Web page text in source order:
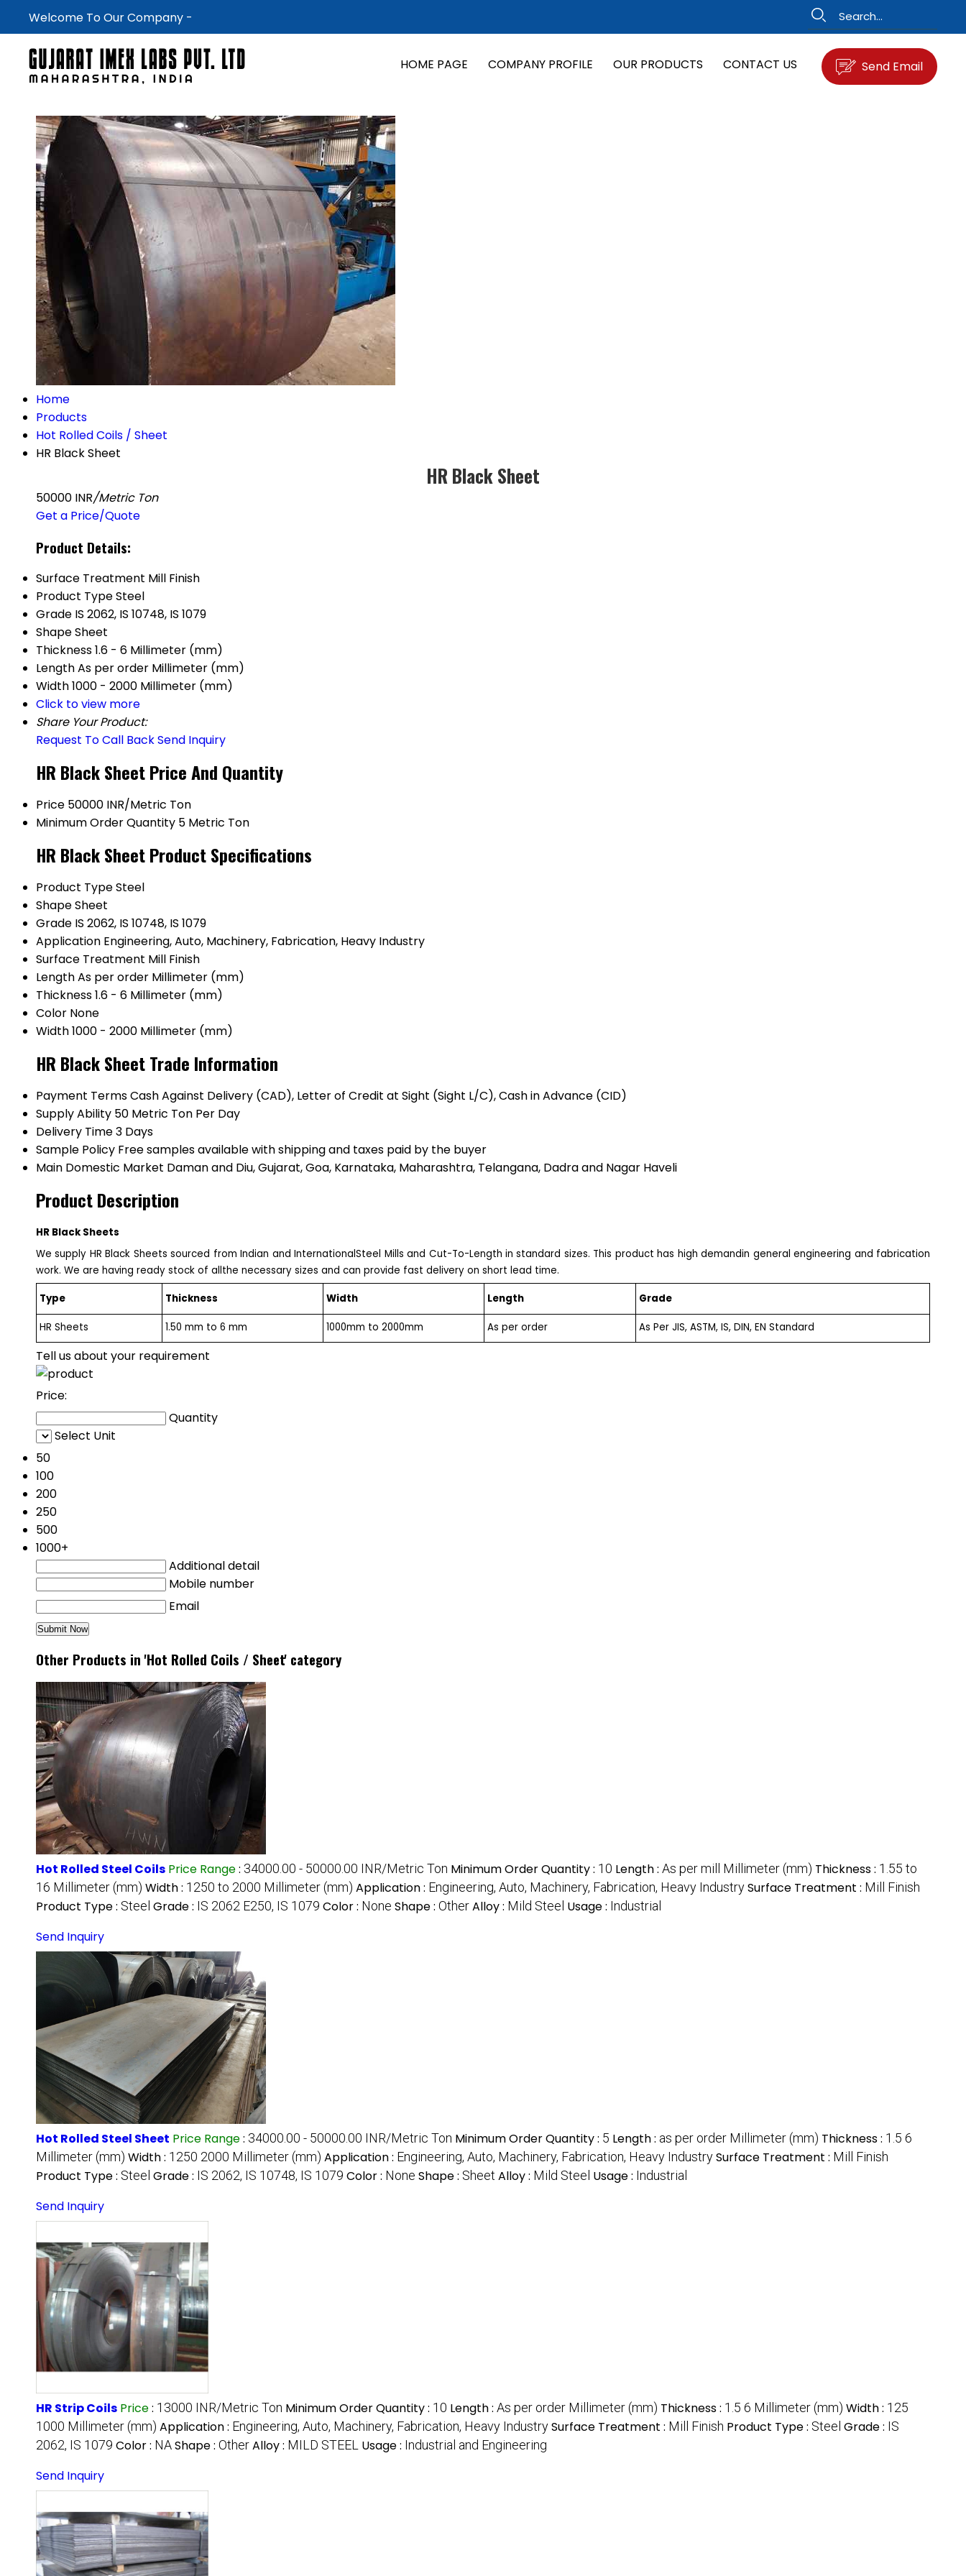
Welcome To Our Company -
HOME PAGE COMPANY PROFILE OUR PRODUCTS CONTACT US Send Email
Home
Products
Hot Rolled Coils / Sheet
HR Black Sheet
HR Black Sheet
50000 INR/Metric Ton
Get a Price/Quote
Product Details:
Surface Treatment Mill Finish
Product TypeSteel
Grade IS 2062, IS 10748, IS 1079
ShapeSheet
Thickness1.6 - 6 Millimeter (mm)
LengthAs per order Millimeter (mm)
Width1000 - 2000 Millimeter (mm)
Click to view more
Share Your Product:
Request To Call BackSend Inquiry
HR Black Sheet Price And Quantity
Price 50000 INR/Metric Ton
Minimum Order Quantity 5 Metric Ton
HR Black Sheet Product Specifications
Product TypeSteel
ShapeSheet
Grade IS 2062, IS 10748, IS 1079
Application Engineering, Auto, Machinery, Fabrication, Heavy Industry
Surface Treatment Mill Finish
LengthAs per order Millimeter (mm)
Thickness1.6 - 6 Millimeter (mm)
Color None
Width1000 - 2000 Millimeter (mm)
HR Black Sheet Trade Information
Payment TermsCash Against Delivery (CAD), Letter of Credit at Sight (Sight L/C), Cash in Advance (CID)
Supply Ability 50 Metric Ton Per Day
Delivery Time3 Days
Sample Policy Free samples available with shipping and taxes paid by the buyer
Main Domestic Market Daman and Diu, Gujarat, Goa, Karnataka, Maharashtra, Telangana, Dadra and Nagar Haveli
Product Description
HR Black Sheets
We supply HR Black Sheets sourced from Indian and InternationalSteel Mills and Cut-To-Length in standard sizes. This product has high demandin general engineering and fabrication
work. We are having ready stock of allthe necessary sizes and can provide fast delivery on short lead time.
Type Thickness Width Length Grade
HR Sheets 1.50 mm to 6 mm 1000mm to 2000mm As per order As Per JIS, ASTM, IS, DIN, EN Standard
Tell us about your requirement
Price:
Quantity
Select Unit
50
100
200
250
500
1000+
Additional detail
Mobile number
Email
Other Products in 'Hot Rolled Coils / Sheet' category
Hot Rolled Steel Coils Price Range: 34000.00 - 50000.00 INR/Metric Ton Minimum Order Quantity : 10 Length : As per mill Millimeter (mm) Thickness : 1.55 to
16 Millimeter (mm) Width : 1250 to 2000 Millimeter (mm) Application : Engineering, Auto, Machinery, Fabrication, Heavy IndustrySurface Treatment : Mill Finish
Product Type : Steel Grade : IS 2062 E250, IS 1079 Color : None Shape : OtherAlloy : Mild Steel Usage : Industrial
Send Inquiry
Hot Rolled Steel Sheet Price Range: 34000.00 - 50000.00 INR/Metric Ton Minimum Order Quantity : 5 Length : as per order Millimeter (mm) Thickness : 1.5 6
Millimeter (mm) Width : 1250 2000 Millimeter (mm) Application : Engineering, Auto, Machinery, Fabrication, Heavy IndustrySurface Treatment : Mill Finish
Product Type : Steel Grade : IS 2062, IS 10748, IS 1079 Color : None Shape : Sheet Alloy : Mild Steel Usage : Industrial
Send Inquiry
HR Strip Coils Price: 13000 INR/Metric Ton Minimum Order Quantity : 10 Length : As per order Millimeter (mm) Thickness : 1.5 6 Millimeter (mm) Width : 125
1000 Millimeter (mm) Application : Engineering, Auto, Machinery, Fabrication, Heavy IndustrySurface Treatment : Mill Finish Product Type : Steel Grade : IS
2062, IS 1079 Color : NAShape : OtherAlloy : MILD STEEL Usage : Industrial and Engineering
Send Inquiry